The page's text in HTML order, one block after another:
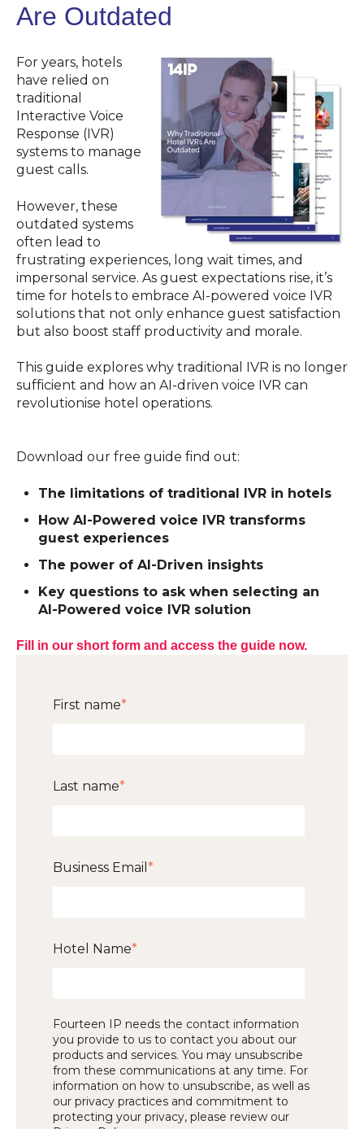
Are Outdated
For years, hotels
have relied on
traditional
Interactive Voice
Response (IVR)
systems to manage
guest calls.
However, these
outdated systems
often lead to
frustrating experiences, long wait times, and
impersonal service. As guest expectations rise, it’s
time for hotels to embrace AI-powered voice IVR
solutions that not only enhance guest satisfaction
but also boost staff productivity and morale.
This guide explores why traditional IVR is no longer
sufficient and how an AI-driven voice IVR can
revolutionise hotel operations.
Download our free guide find out:
The limitations of traditional IVR in hotels
How AI-Powered voice IVR transforms
guest experiences
The power of AI-Driven insights
Key questions to ask when selecting an
AI-Powered voice IVR solution
Fill in our short form and access the guide now.
First name*
Last name*
Business Email *
Hotel Name*
Fourteen IP needs the contact information
you provide to us to contact you about our
products and services. You may unsubscribe
from these communications at any time. For
information on how to unsubscribe, as well as
our privacy practices and commitment to
protecting your privacy, please review our